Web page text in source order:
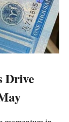
Drive